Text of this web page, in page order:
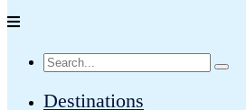
Destinations